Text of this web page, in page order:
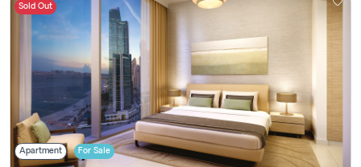
Sold Out
Apartment For Sale